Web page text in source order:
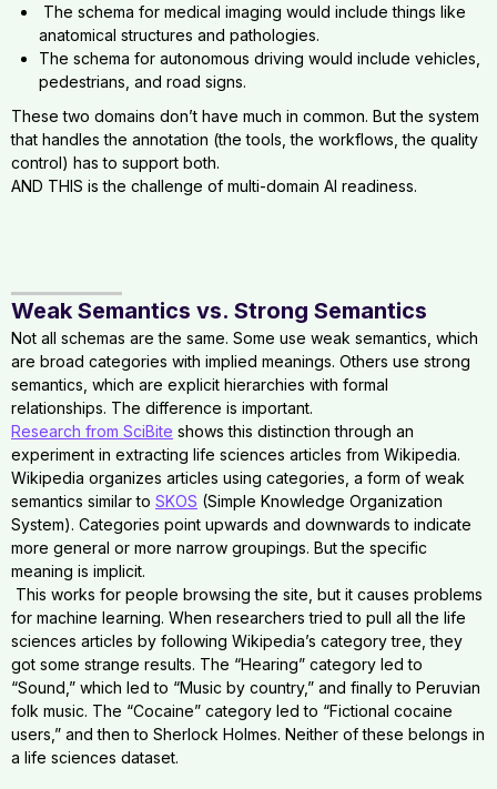
The schema for medical imaging would include things like
anatomical structures and pathologies.
The schema for autonomous driving would include vehicles,
pedestrians, and road signs.
These two domains don’t have much in common. But the system
that handles the annotation (the tools, the workflows, the quality
control) has to support both.
AND THIS is the challenge of multi-domain AI readiness.
Weak Semantics vs. Strong Semantics
Not all schemas are the same. Some use weak semantics, which
are broad categories with implied meanings. Others use strong
semantics, which are explicit hierarchies with formal
relationships. The difference is important.
Research from SciBite shows this distinction through an
experiment in extracting life sciences articles from Wikipedia.
Wikipedia organizes articles using categories, a form of weak
semantics similar to SKOS (Simple Knowledge Organization
System). Categories point upwards and downwards to indicate
more general or more narrow groupings. But the specific
meaning is implicit.
This works for people browsing the site, but it causes problems
for machine learning. When researchers tried to pull all the life
sciences articles by following Wikipedia’s category tree, they
got some strange results. The “Hearing” category led to
“Sound,” which led to “Music by country,” and finally to Peruvian
folk music. The “Cocaine” category led to “Fictional cocaine
users,” and then to Sherlock Holmes. Neither of these belongs in
a life sciences dataset.